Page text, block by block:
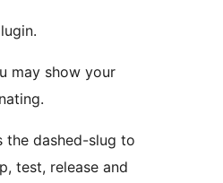
may show your
the dashed-slug to
test, release and